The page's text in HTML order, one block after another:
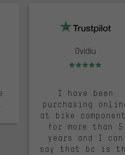
Ovidiu
Rating: 5 of 5
I have been
purchasing
at bike
for more than 5
years and I can
say that bc is